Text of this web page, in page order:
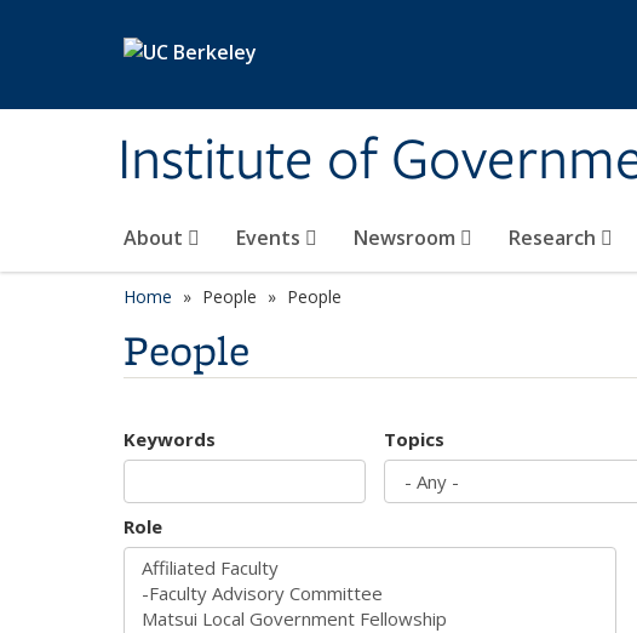
Institute of
About Events Newsroom Research
Home People People
People
Keywords Topics
Role